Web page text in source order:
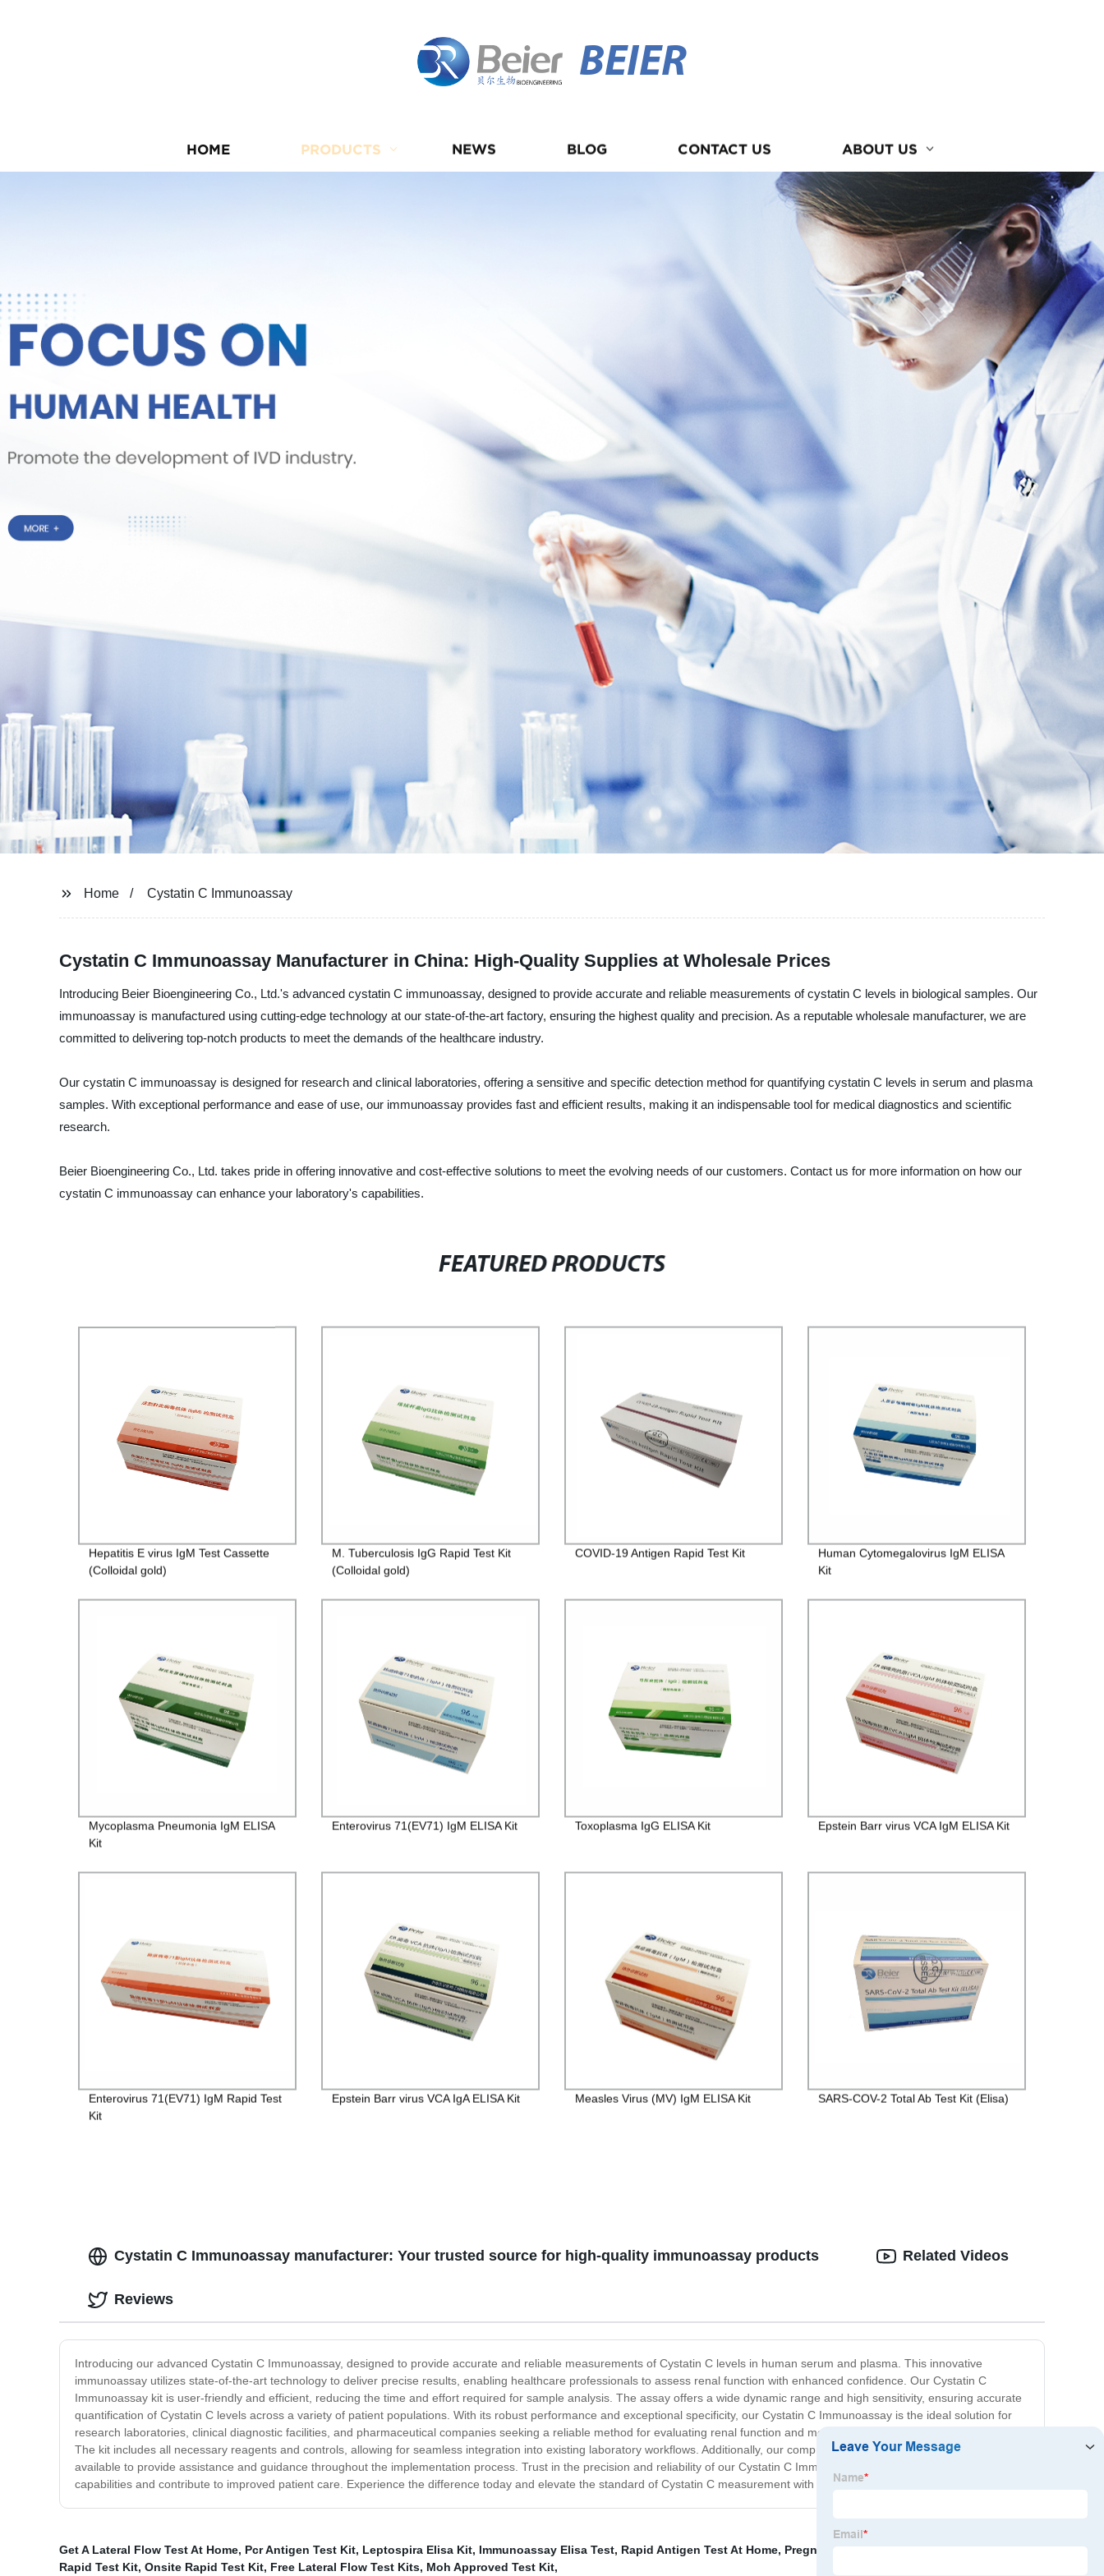
BEIER
HOME PRODUCTS NEWS BLOG CONTACT US ABOUT US
Home Cystatin C Immunoassay
Cystatin C Immunoassay Manufacturer in China: High-Quality Supplies at Wholesale Prices
Introducing Beier Bioengineering Co., Ltd.'s advanced cystatin C immunoassay, designed to provide accurate and reliable measurements of cystatin C levels in biological samples. Our
immunoassay is manufactured using cutting-edge technology at our state-of-the-art factory, ensuring the highest quality and precision. As a reputable wholesale manufacturer, we are
committed to delivering top-notch products to meet the demands of the healthcare industry.
Our cystatin C immunoassay is designed for research and clinical laboratories, offering a sensitive and specific detection method for quantifying cystatin C levels in serum and plasma
samples. With exceptional performance and ease of use, our immunoassay provides fast and efficient results, making it an indispensable tool for medical diagnostics and scientific
research.
Beier Bioengineering Co., Ltd. takes pride in offering innovative and cost-effective solutions to meet the evolving needs of our customers. Contact us for more information on how our
cystatin C immunoassay can enhance your laboratory's capabilities.
FEATURED PRODUCTS
Hepatitis E virus IgM Test Cassette
(Colloidal gold)
M. Tuberculosis IgG Rapid Test Kit
(Colloidal gold)
COVID-19 Antigen Rapid Test Kit
Human Cytomegalovirus IgM ELISA
Kit
Mycoplasma Pneumonia IgM ELISA
Kit
Enterovirus 71(EV71) IgM ELISA Kit Toxoplasma IgG ELISA Kit Epstein Barr virus VCA IgM ELISA Kit
Enterovirus 71(EV71) IgM Rapid Test
Kit
Epstein Barr virus VCA IgA ELISA Kit Measles Virus (MV) IgM ELISA Kit SARS-COV-2 Total Ab Test Kit (Elisa)
Cystatin C Immunoassay manufacturer: Your trusted source for high-quality immunoassay products
Introducing our advanced Cystatin C Immunoassay, designed to provide accurate and reliable measurements of Cystatin C levels in human serum and plasma. This innovative
immunoassay utilizes state-of-the-art technology to deliver precise results, enabling healthcare professionals to assess renal function with enhanced confidence. Our Cystatin C
Immunoassay kit is user-friendly and efficient, reducing the time and effort required for sample analysis. The assay offers a wide dynamic range and high sensitivity, ensuring accurate
quantification of Cystatin C levels across a variety of patient populations. With its robust performance and exceptional specificity, our Cystatin C Immunoassay is the ideal solution for
research laboratories, clinical diagnostic facilities, and pharmaceutical companies seeking a reliable method for evaluating renal function and monitoring kidney disease progression.
The kit includes all necessary reagents and controls, allowing for seamless integration into existing laboratory workflows. Additionally, our comprehensive technical support team is
available to provide assistance and guidance throughout the implementation process. Trust in the precision and reliability of our Cystatin C Immunoassay to enhance your laboratory's
capabilities and contribute to improved patient care. Experience the difference today and elevate the standard of Cystatin C measurement with our advanced immunoassay technology.
Related Videos
Reviews
Get A Lateral Flow Test At Home, Pcr Antigen Test Kit, Leptospira Elisa Kit, Immunoassay Elisa Test, Rapid Antigen Test At Home, Pregnancy Test Lateral Flow Assay
Rapid Test Kit, Onsite Rapid Test Kit, Free Lateral Flow Test Kits, Moh Approved Test Kit,